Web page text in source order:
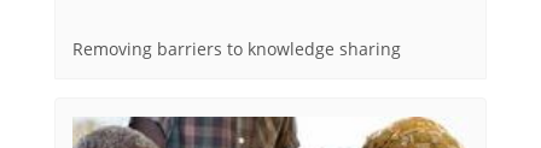
Removing barriers to knowledge sharing